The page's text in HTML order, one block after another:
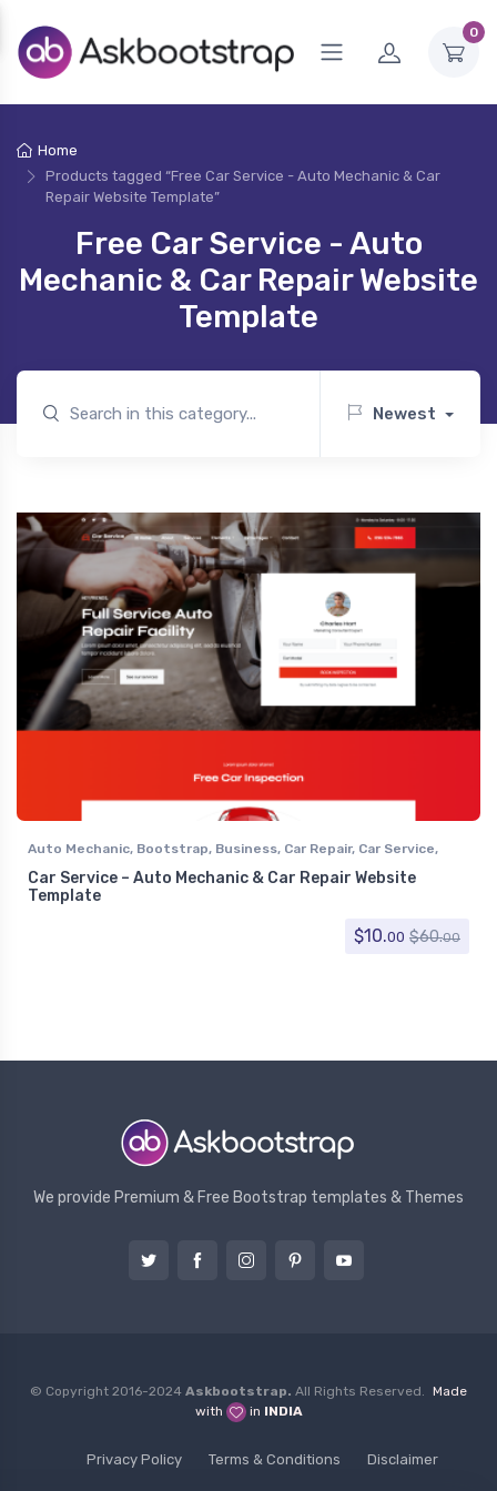
0
Home
Products tagged “Free Car Service - Auto Mechanic & Car
Repair Website Template”
Free Car Service - Auto
Mechanic & Car Repair Website
Template
Newest
Auto Mechanic, Bootstrap, Business, Car Repair, Car Service,
Corporate
Car Service – Auto Mechanic & Car Repair Website
Template
$10.00 $60.00
We provide Premium & Free Bootstrap templates & Themes
© Copyright 2016-2024 Askbootstrap. All Rights Reserved. Made
with
in INDIA
Privacy Policy Terms & Conditions Disclaimer